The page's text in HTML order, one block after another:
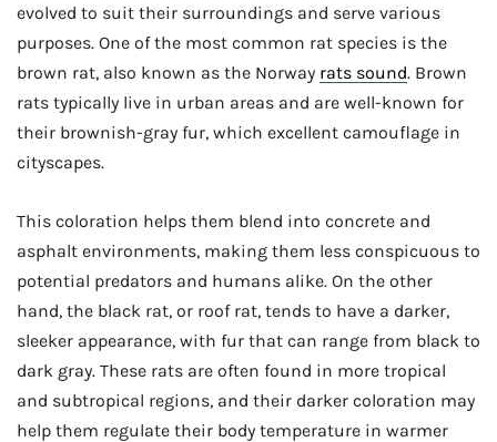
evolved to suit their surroundings and serve various
purposes. One of the most common rat species is the
brown rat, also known as the Norway rats sound. Brown
rats typically live in urban areas and are well-known for
their brownish-gray fur, which excellent camouflage in
cityscapes.
This coloration helps them blend into concrete and
asphalt environments, making them less conspicuous to
potential predators and humans alike. On the other
hand, the black rat, or roof rat, tends to have a darker,
sleeker appearance, with fur that can range from black to
dark gray. These rats are often found in more tropical
and subtropical regions, and their darker coloration may
help them regulate their body temperature in warmer